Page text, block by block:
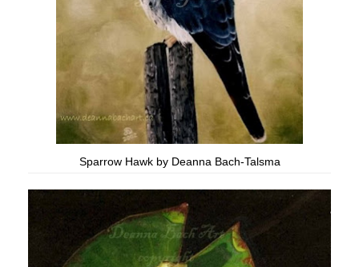
Sparrow Hawk by Deanna Bach-Talsma